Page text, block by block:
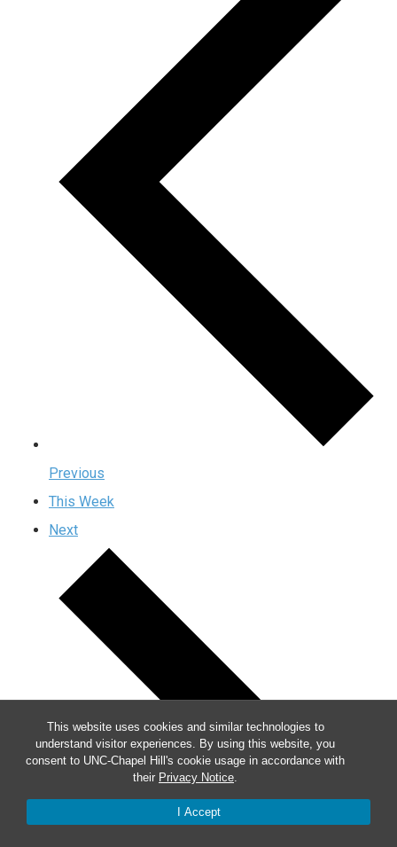
This website uses cookies and similar technologies to
understand visitor experiences. By using this website, you
consent to UNC-Chapel Hill's cookie usage in accordance with
their Privacy Notice.
I Accept
Previous
This Week
Next